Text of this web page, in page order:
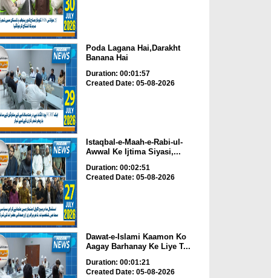
Poda Lagana Hai,Darakht
Banana Hai
Duration: 00:01:57
Created Date: 05-08-2026
Istaqbal-e-Maah-e-Rabi-ul-
Awwal Ke Ijtima Siyasi,...
Duration: 00:02:51
Created Date: 05-08-2026
Dawat-e-Islami Kaamon Ko
Aagay Barhanay Ke Liye T...
Duration: 00:01:21
Created Date: 05-08-2026